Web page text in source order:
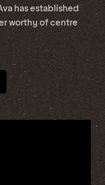
has established
worthy of centre